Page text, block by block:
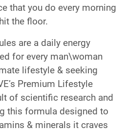
that you do every morning
the floor.
are a daily energy
for every man\woman
lifestyle & seeking
Premium Lifestyle
of scientific research and
this formula designed to
& minerals it craves